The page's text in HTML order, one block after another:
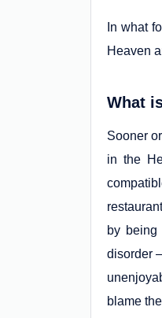
In what
Heaven
What
Sooner
in the
by
disorder
blame